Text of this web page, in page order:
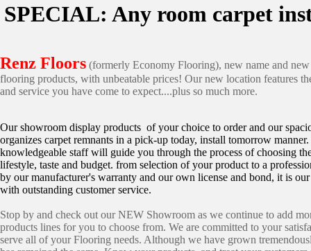
SPECIAL: Any room carpet
Renz Floors (formerly Economy Flooring), new name and
flooring products, with unbeatable prices! Our new location features
and service you have come to expect....plus so much more.
Our showroom display products of your choice to order and our
organizes carpet remnants in a pick-up today, install tomorrow
knowledgeable staff will guide you through the process of choosing
lifestyle, taste and budget. from selection of your product to a
by our manufacturer's warranty and our own license and bond, it is
with outstanding customer service.
Stop by and check out our NEW Showroom as we continue to add
products lines for you to choose from. We are committed to your
serve all of your Flooring needs. Although we have grown